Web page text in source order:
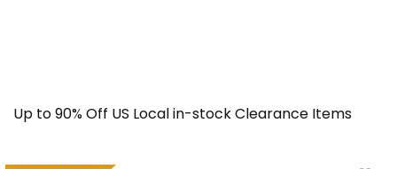
Up to 90% Off US Local in-stock Clearance Items